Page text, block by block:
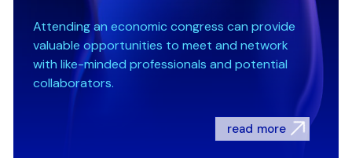
Attending an economic congress can provide
valuable opportunities to meet and network
with like-minded professionals and potential
collaborators.
read more